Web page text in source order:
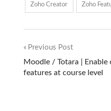
Zoho Creator Zoho
Post
Previous Post
Moodle / Totara |
features at course level